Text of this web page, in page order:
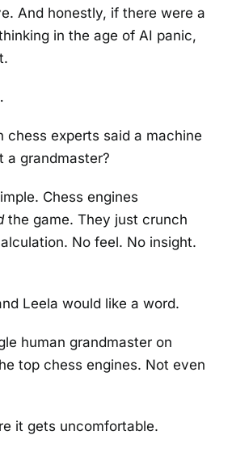
And honestly, if there were a
in the age of AI panic,
chess experts said a machine
a grandmaster?
Chess engines
the game. They just crunch
No feel. No insight.
Leela would like a word.
human grandmaster on
top chess engines. Not even
it gets uncomfortable.